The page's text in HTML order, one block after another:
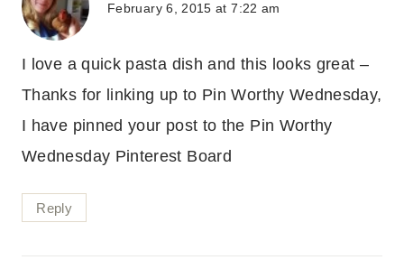
February 6, 2015 at 7:22 am
I love a quick pasta dish and this looks great –
Thanks for linking up to Pin Worthy Wednesday,
I have pinned your post to the Pin Worthy
Wednesday Pinterest Board
Reply